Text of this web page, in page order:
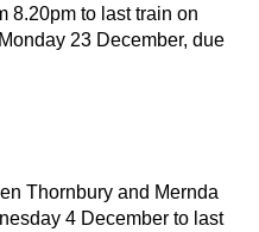
8.20pm to last train on
23 December, due
Thornbury and Mernda
4 December to last